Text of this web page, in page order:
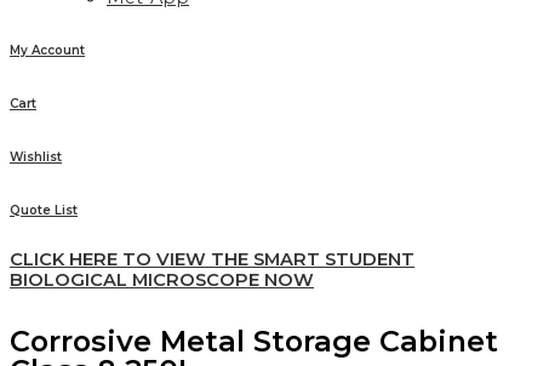
My Account
Cart
Wishlist
Quote List
CLICK HERE TO VIEW THE SMART STUDENT
BIOLOGICAL MICROSCOPE NOW
Corrosive Metal Storage Cabinet